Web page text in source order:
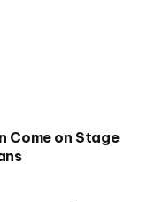
Come on Stage